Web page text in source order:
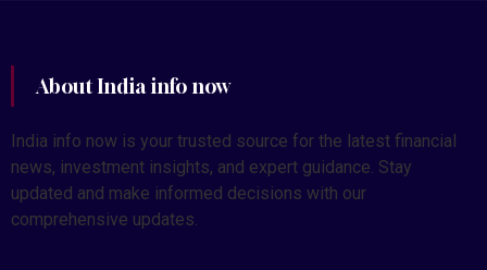
About India info now
India info now is your trusted source for the latest financial
news, investment insights, and expert guidance. Stay
updated and make informed decisions with our
comprehensive updates.